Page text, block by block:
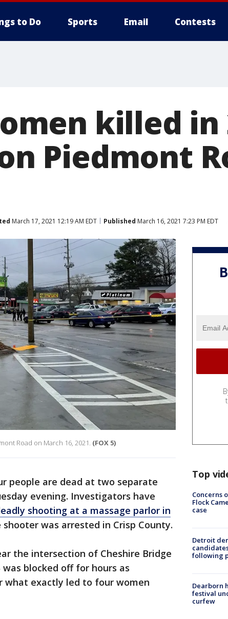
to Do Sports Email Contests
killed in
Piedmont
March 17, 2021 12:19 AM EDT Published March 16, 2021 7:23 PM EDT
Road on March 16, 2021. (FOX 5)
people are dead at two separate
evening. Investigators have
shooting at a massage parlor in
was arrested in Crisp County.
the intersection of Cheshire Bridge
blocked off for hours as
exactly led to four women
Top
Concerns
Flock
case
Detroit
following
Dearborn
festival
curfew